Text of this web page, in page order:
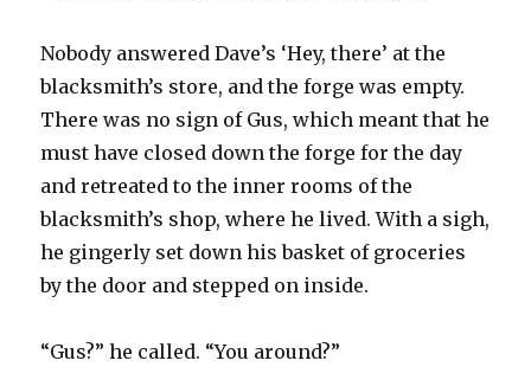
Nobody answered Dave’s ‘Hey, there’ at the
blacksmith’s store, and the forge was empty.
There was no sign of Gus, which meant that he
must have closed down the forge for the day
and retreated to the inner rooms of the
blacksmith’s shop, where he lived. With a sigh,
he gingerly set down his basket of groceries
by the door and stepped on inside.
“Gus?” he called. “You around?”